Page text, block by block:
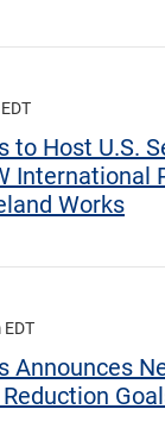
to Host U.S.
International
Works
Announces